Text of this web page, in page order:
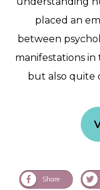
placed an
between
manifestations
but also quite
Share